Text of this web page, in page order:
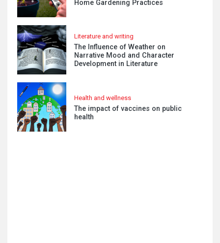
Home Gardening Practices
Literature and writing
The Influence of Weather on
Narrative Mood and Character
Development in Literature
Health and wellness
The impact of vaccines on public
health